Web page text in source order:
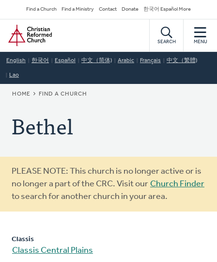
to
main
content
Secondary
Navigation
Find a Church Find a Ministry Contact Donate 한국어 Español More
Home
SEARCH MENU
English 한국어 Español 中文（简体) Arabic Français 中文（繁體)
Lao
BREADCRUMB
HOME FIND A CHURCH
Bethel
Warning
message
PLEASE NOTE: This church is no longer active or is
no longer a part of the CRC. Visit our Church Finder
to search for another church in your area.
Classis
Classis Central Plains